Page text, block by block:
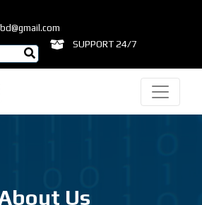
SUPPORT 24/7
Us